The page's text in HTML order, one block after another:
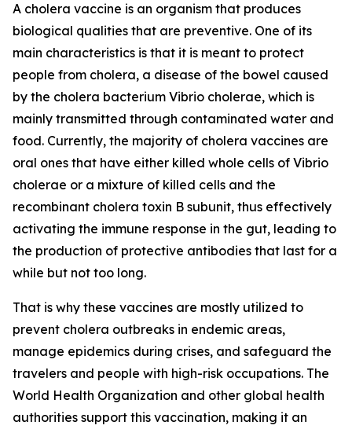
A cholera vaccine is an organism that produces
biological qualities that are preventive. One of its
main characteristics is that it is meant to protect
people from cholera, a disease of the bowel caused
by the cholera bacterium Vibrio cholerae, which is
mainly transmitted through contaminated water and
food. Currently, the majority of cholera vaccines are
oral ones that have either killed whole cells of Vibrio
cholerae or a mixture of killed cells and the
recombinant cholera toxin B subunit, thus effectively
activating the immune response in the gut, leading to
the production of protective antibodies that last for a
while but not too long.
That is why these vaccines are mostly utilized to
prevent cholera outbreaks in endemic areas,
manage epidemics during crises, and safeguard the
travelers and people with high-risk occupations. The
World Health Organization and other global health
authorities support this vaccination, making it an